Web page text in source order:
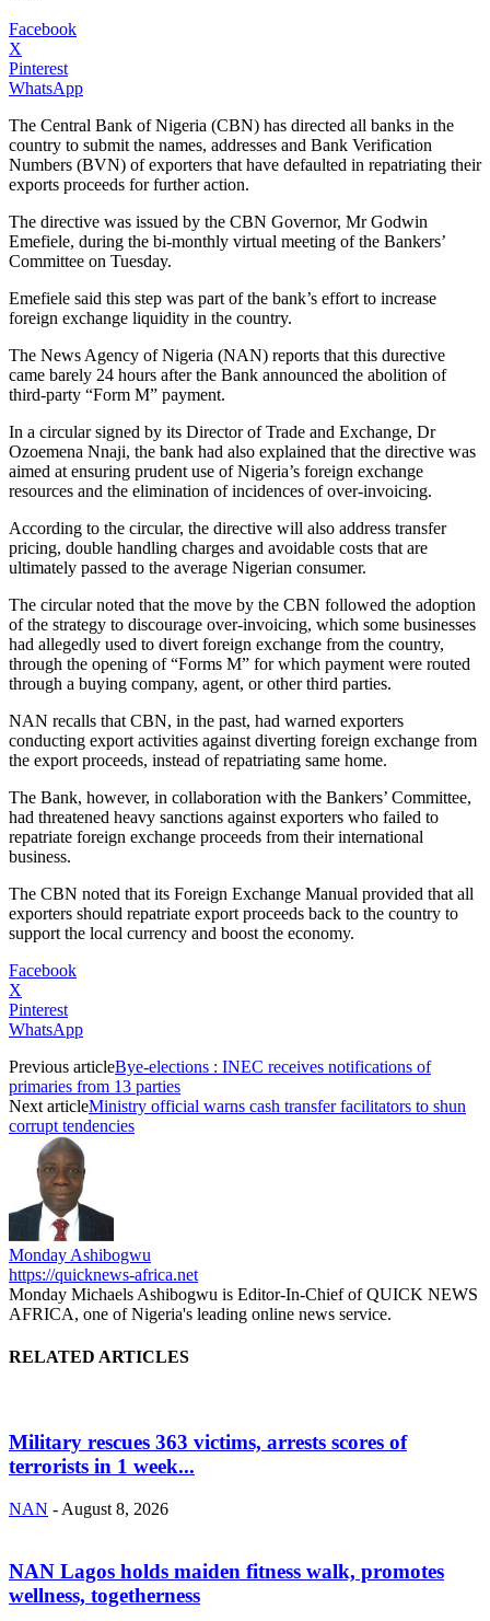
Facebook
X
Pinterest
WhatsApp
The Central Bank of Nigeria (CBN) has directed all banks in the
country to submit the names, addresses and Bank Verification
Numbers (BVN) of exporters that have defaulted in repatriating their
exports proceeds for further action.
The directive was issued by the CBN Governor, Mr Godwin
Emefiele, during the bi-monthly virtual meeting of the Bankers’
Committee on Tuesday.
Emefiele said this step was part of the bank’s effort to increase
foreign exchange liquidity in the country.
The News Agency of Nigeria (NAN) reports that this durective
came barely 24 hours after the Bank announced the abolition of
third-party “Form M” payment.
In a circular signed by its Director of Trade and Exchange, Dr
Ozoemena Nnaji, the bank had also explained that the directive was
aimed at ensuring prudent use of Nigeria’s foreign exchange
resources and the elimination of incidences of over-invoicing.
According to the circular, the directive will also address transfer
pricing, double handling charges and avoidable costs that are
ultimately passed to the average Nigerian consumer.
The circular noted that the move by the CBN followed the adoption
of the strategy to discourage over-invoicing, which some businesses
had allegedly used to divert foreign exchange from the country,
through the opening of “Forms M” for which payment were routed
through a buying company, agent, or other third parties.
NAN recalls that CBN, in the past, had warned exporters
conducting export activities against diverting foreign exchange from
the export proceeds, instead of repatriating same home.
The Bank, however, in collaboration with the Bankers’ Committee,
had threatened heavy sanctions against exporters who failed to
repatriate foreign exchange proceeds from their international
business.
The CBN noted that its Foreign Exchange Manual provided that all
exporters should repatriate export proceeds back to the country to
support the local currency and boost the economy.
Facebook
X
Pinterest
WhatsApp
Previous articleBye-elections : INEC receives notifications of
primaries from 13 parties
Next articleMinistry official warns cash transfer facilitators to shun
corrupt tendencies
Monday Ashibogwu
https://quicknews-africa.net
Monday Michaels Ashibogwu is Editor-In-Chief of QUICK NEWS
AFRICA, one of Nigeria's leading online news service.
RELATED ARTICLES
Military rescues 363 victims, arrests scores of
terrorists in 1 week...
NAN - August 8, 2026
NAN Lagos holds maiden fitness walk, promotes
wellness, togetherness